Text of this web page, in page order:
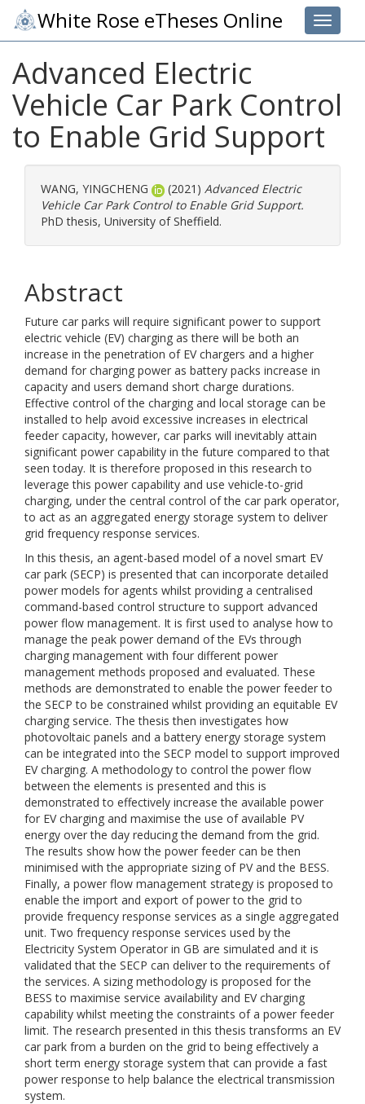
Toggle
White Rose eTheses Online
Advanced Electric
Vehicle Car Park Control
to Enable Grid Support
WANG, YINGCHENG (2021) Advanced Electric
Vehicle Car Park Control to Enable Grid Support.
PhD thesis, University of Sheffield.
Abstract
Future car parks will require significant power to support
electric vehicle (EV) charging as there will be both an
increase in the penetration of EV chargers and a higher
demand for charging power as battery packs increase in
capacity and users demand short charge durations.
Effective control of the charging and local storage can be
installed to help avoid excessive increases in electrical
feeder capacity, however, car parks will inevitably attain
significant power capability in the future compared to that
seen today. It is therefore proposed in this research to
leverage this power capability and use vehicle-to-grid
charging, under the central control of the car park operator,
to act as an aggregated energy storage system to deliver
grid frequency response services.
In this thesis, an agent-based model of a novel smart EV
car park (SECP) is presented that can incorporate detailed
power models for agents whilst providing a centralised
command-based control structure to support advanced
power flow management. It is first used to analyse how to
manage the peak power demand of the EVs through
charging management with four different power
management methods proposed and evaluated. These
methods are demonstrated to enable the power feeder to
the SECP to be constrained whilst providing an equitable EV
charging service. The thesis then investigates how
photovoltaic panels and a battery energy storage system
can be integrated into the SECP model to support improved
EV charging. A methodology to control the power flow
between the elements is presented and this is
demonstrated to effectively increase the available power
for EV charging and maximise the use of available PV
energy over the day reducing the demand from the grid.
The results show how the power feeder can be then
minimised with the appropriate sizing of PV and the BESS.
Finally, a power flow management strategy is proposed to
enable the import and export of power to the grid to
provide frequency response services as a single aggregated
unit. Two frequency response services used by the
Electricity System Operator in GB are simulated and it is
validated that the SECP can deliver to the requirements of
the services. A sizing methodology is proposed for the
BESS to maximise service availability and EV charging
capability whilst meeting the constraints of a power feeder
limit. The research presented in this thesis transforms an EV
car park from a burden on the grid to being effectively a
short term energy storage system that can provide a fast
power response to help balance the electrical transmission
system.